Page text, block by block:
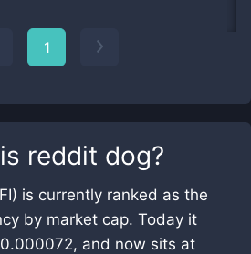
reddit dog?
is currently ranked as the
by market cap. Today it
and now sits at
1